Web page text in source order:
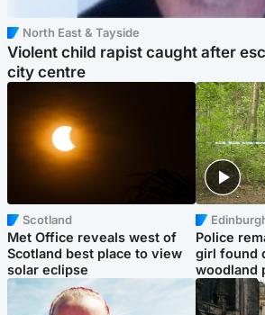
North East & Tayside
Violent child rapist caught after
city centre
Scotland
Met Office reveals west of
Scotland best place to view
solar eclipse
Police
girl found
woodland